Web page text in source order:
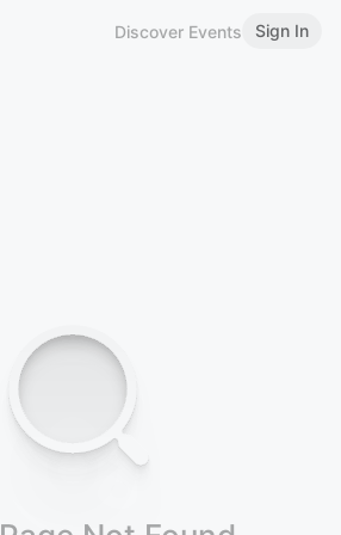
Discover Events Sign In